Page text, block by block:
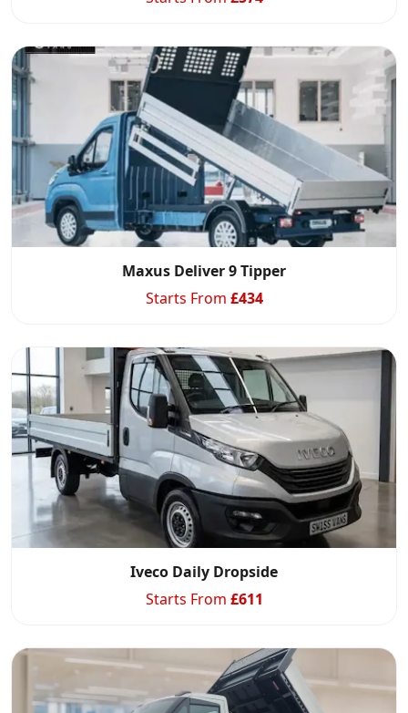
Maxus Deliver 9 Tipper
Starts From £434
Iveco Daily Dropside
Starts From £611